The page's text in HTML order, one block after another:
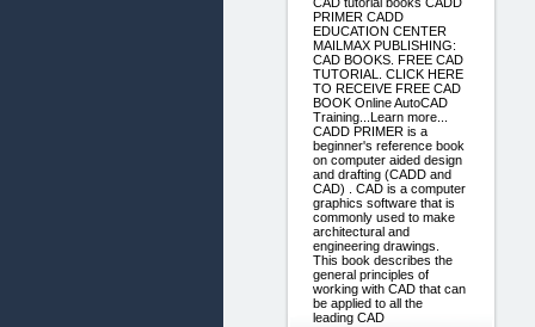
PRIMER CADD
EDUCATION CENTER
MAILMAX PUBLISHING:
CAD BOOKS. FREE CAD
TUTORIAL. CLICK HERE
TO RECEIVE FREE CAD
BOOK Online AutoCAD
Training...Learn more...
CADD PRIMER is a
beginner's reference book
on computer aided design
and drafting (CADD and
CAD) . CAD is a computer
graphics software that is
commonly used to make
architectural and
engineering drawings.
This book describes the
general principles of
working with CAD that can
be applied to all the
leading CAD